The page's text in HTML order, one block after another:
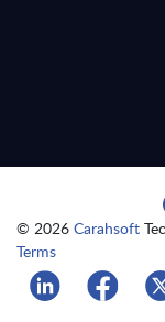
© 2026 Carahsoft
Terms